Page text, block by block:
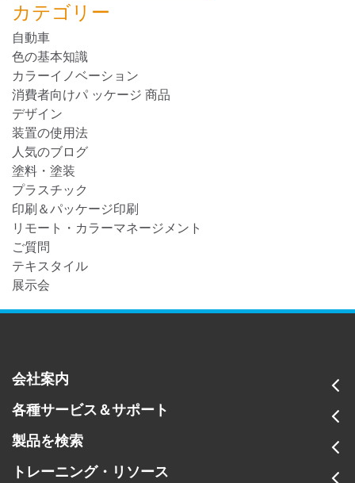
カテゴリー
自動車
色の基本知識
カラーイノベーション
消費者向けパ ッケージ 商品
デザイン
装置の使用法
人気のブログ
塗料・塗装
プラスチック
印刷＆パッケージ印刷
リモート・カラーマネージメント
ご質問
テキスタイル
展示会
会社案内
各種サービス＆サポート
製品を検索
トレーニング・リソース